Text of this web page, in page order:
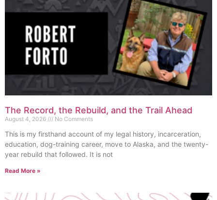
The Record, the Rebuild, and the Trail Ahead
August 4, 2026 No Comments
This is my firsthand account of my legal history, incarceration,
education, dog-training career, move to Alaska, and the twenty-
year rebuild that followed. It is not
Read More »